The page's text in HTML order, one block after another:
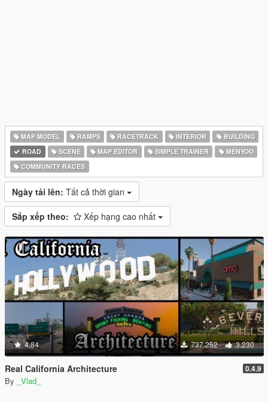
MAP MODEL RAMPS RACETRACK INTERIOR
BUILDING
ROAD
SCENE MAP EDITOR SIMPLE TRAINER
MENYOO
COMMUNITY RACES
Ngày tải lên: Tất cả thời gian
Sắp xếp theo: Xếp hạng cao nhất
4.84 737.252 3.230
Real California Architecture 0.4.9
By _Vlad_